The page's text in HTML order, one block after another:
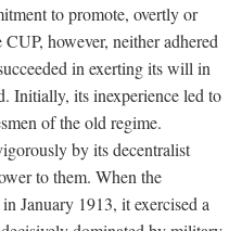
to promote, overtly or
however, neither adhered
in exerting its will in
Initially, its inexperience led to
of the old regime.
by its decentralist
to them. When the
January 1913, it exercised a